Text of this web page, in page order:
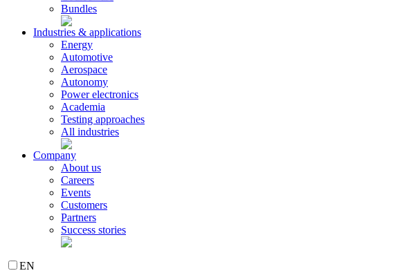
Bundles
Industries & applications
Energy
Automotive
Aerospace
Autonomy
Power electronics
Academia
Testing approaches
All industries
Company
About us
Careers
Events
Customers
Partners
Success stories
EN